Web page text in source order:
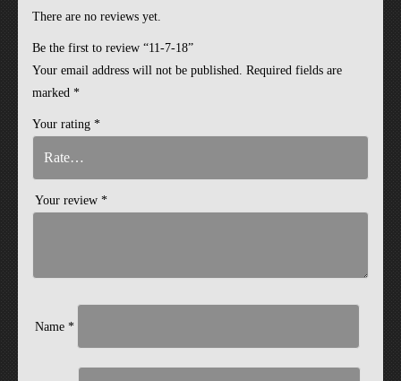
There are no reviews yet.
Be the first to review “11-7-18”
Your email address will not be published. Required fields are
marked *
Your rating *
Your review *
Name *